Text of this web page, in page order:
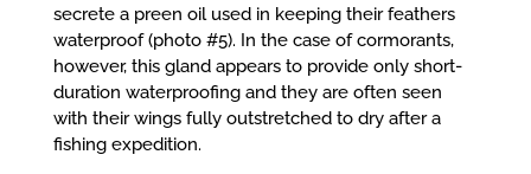
secrete a preen oil used in keeping their feathers
waterproof (photo #5). In the case of cormorants,
however, this gland appears to provide only short-
duration waterproofing and they are often seen
with their wings fully outstretched to dry after a
fishing expedition.